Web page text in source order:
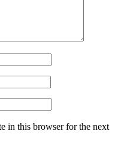
in this browser for the next